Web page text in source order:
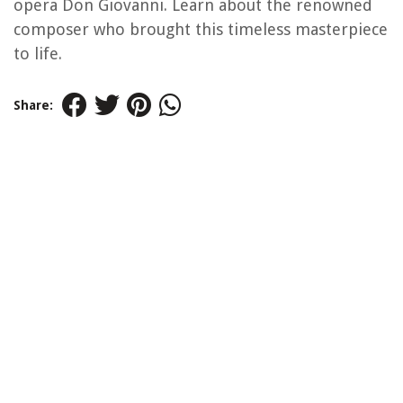
opera Don Giovanni. Learn about the renowned
composer who brought this timeless masterpiece
to life.
Share: